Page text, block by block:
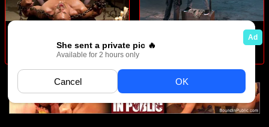
Very Long Milking:
Episode 1
- Straight
Muscle God